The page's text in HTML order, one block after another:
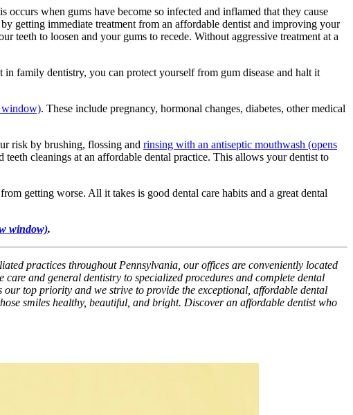
occurs when gums have become so infected and inflamed that they cause
getting immediate treatment from an affordable dentist and improving your
teeth to loosen and your gums to recede. Without aggressive treatment at a
in family dentistry, you can protect yourself from gum disease and halt it
window). These include pregnancy, hormonal changes, diabetes, other medical
risk by brushing, flossing and rinsing with an antiseptic mouthwash (opens
teeth cleanings at an affordable dental practice. This allows your dentist to
getting worse. All it takes is good dental care habits and a great dental
window).
practices throughout Pennsylvania, our offices are conveniently located
and general dentistry to specialized procedures and complete dental
top priority and we strive to provide the exceptional, affordable dental
smiles healthy, beautiful, and bright. Discover an affordable dentist who